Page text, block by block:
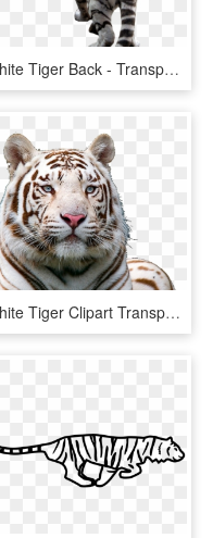
White Tiger Back - Transparent Background White Tiger Png, Png Download
White Tiger Clipart Transparent Background - White Tiger Face Png, Png Download